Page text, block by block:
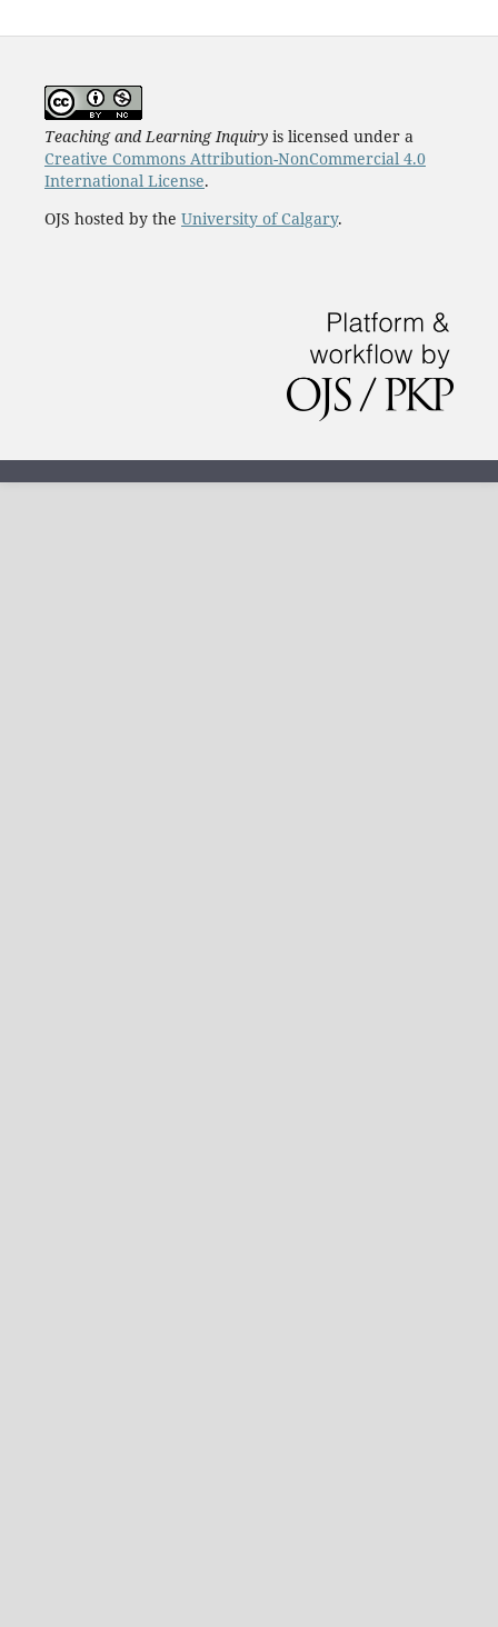
Teaching and Learning Inquiryis licensed under a
Creative Commons Attribution-NonCommercial 4.0
International License.
OJS hosted by the University of Calgary.